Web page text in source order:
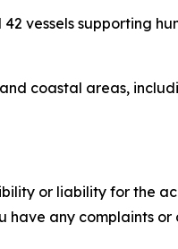
vessels supporting
coastal areas,
or liability for the
any complaints or